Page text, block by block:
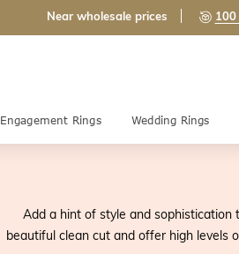
Near wholesale prices
Engagement Rings Wedding Rings
Add a hint of style and sophistication
beautiful clean cut and offer high levels